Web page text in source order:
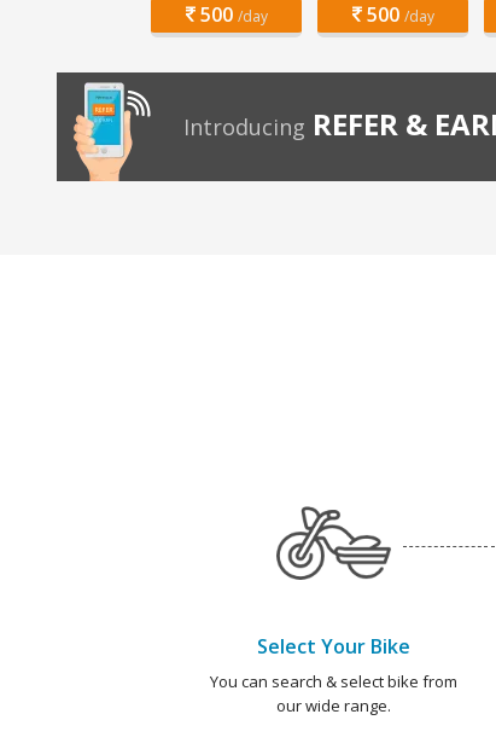
500 /day 500 /day
Introducing REFER &
Select Your Bike
You can search & select bike from
our wide range.